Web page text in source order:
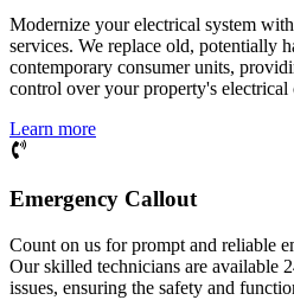
Modernize your electrical system
services. We replace old, potentially
contemporary consumer units,
control over your property's electrical
Learn more
Emergency Callout
Count on us for prompt and reliable
Our skilled technicians are available
issues, ensuring the safety and